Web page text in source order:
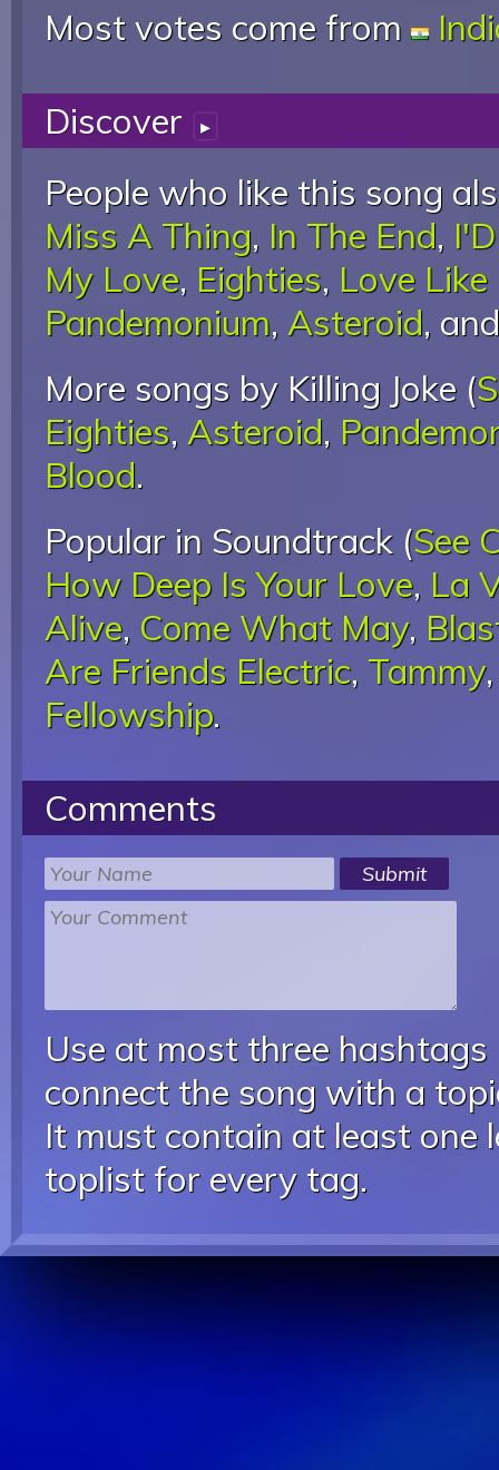
Most votes come from
Discover ▸
People who like this song
Miss A Thing, In The End,
My Love, Eighties, Love
Pandemonium, Asteroid,
More songs by Killing Joke (
Eighties, Asteroid,
Blood.
Popular in Soundtrack (See
How Deep Is Your Love, La
Alive, Come What May,
Are Friends Electric, Tammy
Fellowship.
Comments
Use at most three
connect the song with a
It must contain at least one
toplist for every tag.